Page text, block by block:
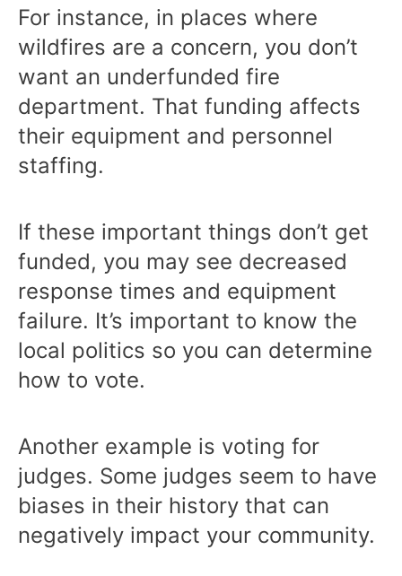
For instance, in places where
wildfires are a concern, you don’t
want an underfunded fire
department. That funding affects
their equipment and personnel
staffing.
If these important things don’t get
funded, you may see decreased
response times and equipment
failure. It’s important to know the
local politics so you can determine
how to vote.
Another example is voting for
judges. Some judges seem to have
biases in their history that can
negatively impact your community.